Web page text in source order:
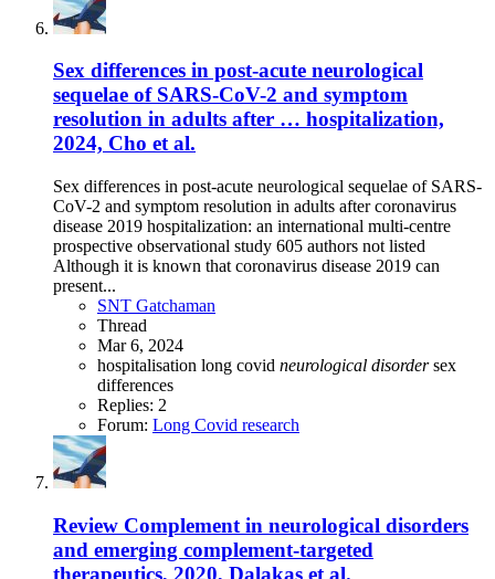
Sex differences in post-acute neurological
sequelae of SARS-CoV-2 and symptom
resolution in adults after … hospitalization,
2024, Cho et al.
Sex differences in post-acute neurological sequelae of SARS-
CoV-2 and symptom resolution in adults after coronavirus
disease 2019 hospitalization: an international multi-centre
prospective observational study 605 authors not listed
Although it is known that coronavirus disease 2019 can
present...
SNT Gatchaman
Thread
Mar 6, 2024
hospitalisation long covid neurological disorder sex
differences
Replies: 2
Forum: Long Covid research
Review Complement in neurological disorders
and emerging complement-targeted
therapeutics, 2020, Dalakas et al.